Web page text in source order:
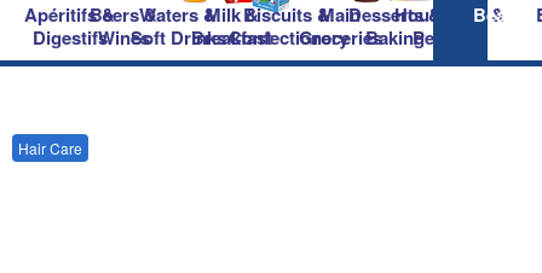
Apéritifs &
Digestifs
Beers &
Wines
Waters &
Soft Drinks
Milk &
Breakfast
Biscuits &
Confectionery
Main
Groceries
Desserts &
Baking
Household &
Pet Care
Beauty
Hair Care